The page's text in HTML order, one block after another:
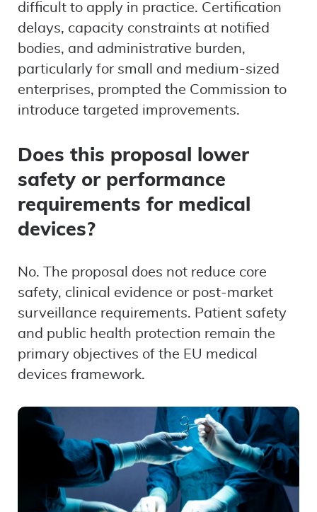
difficult to apply in practice. Certification
delays, capacity constraints at notified
bodies, and administrative burden,
particularly for small and medium-sized
enterprises, prompted the Commission to
introduce targeted improvements.
Does this proposal lower
safety or performance
requirements for medical
devices?
No. The proposal does not reduce core
safety, clinical evidence or post-market
surveillance requirements. Patient safety
and public health protection remain the
primary objectives of the EU medical
devices framework.